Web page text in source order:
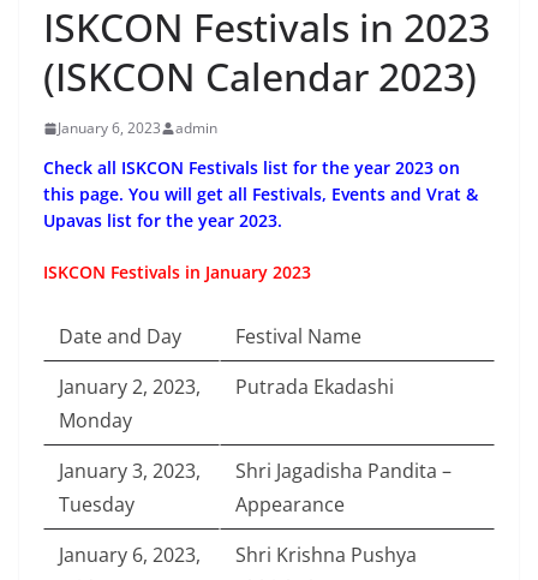
ISKCON Festivals in 2023
(ISKCON Calendar 2023)
January 6, 2023 admin
Check all ISKCON Festivals list for the year 2023 on
this page. You will get all Festivals, Events and Vrat &
Upavas list for the year 2023.
ISKCON Festivals in January 2023
Date and Day
Festival Name
January 2, 2023,
Monday
Putrada Ekadashi
January 3, 2023,
Tuesday
Shri Jagadisha Pandita –
Appearance
January 6, 2023,
Shri Krishna Pushya